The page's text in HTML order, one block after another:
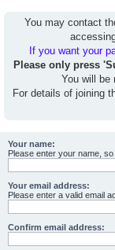
You may contact
If you want your
Please only press
You will be
For details of joining
Your name:
Please enter your name,
Your email address:
Please enter a valid email
Confirm email address: